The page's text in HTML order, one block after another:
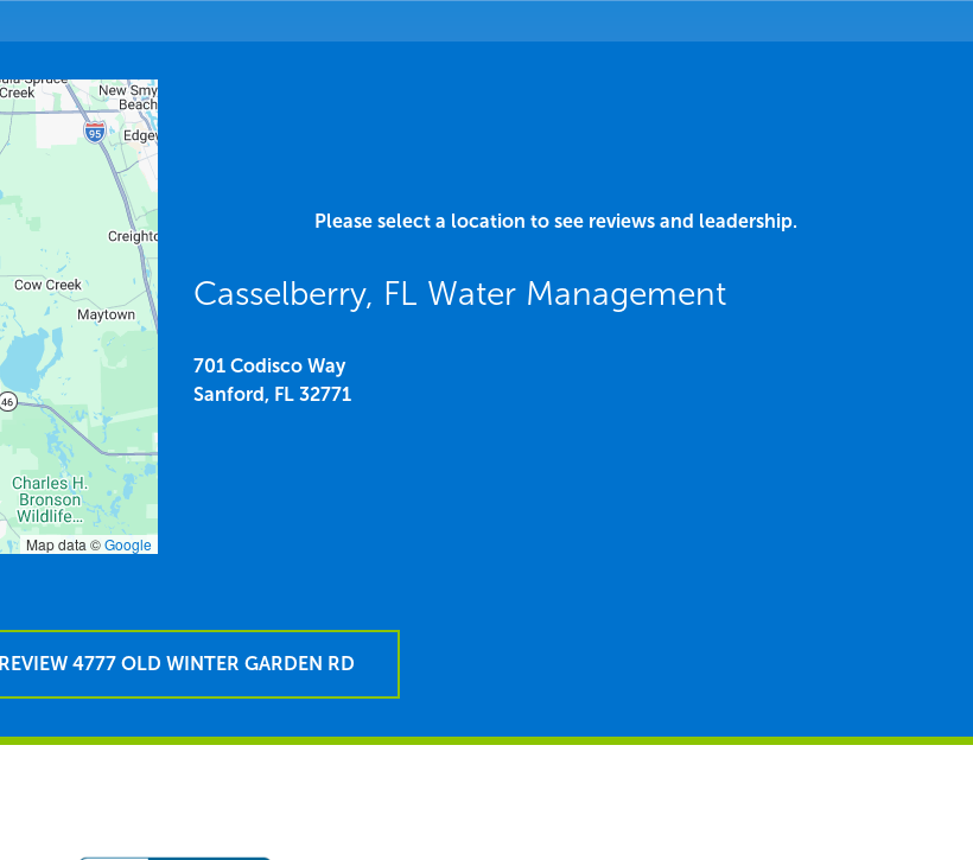
Map data ©Google
Please select a location to see reviews and leadership.
Casselberry, FL Water Management
701 Codisco Way
Sanford, FL 32771
REVIEW 4777 OLD WINTER GARDEN RD